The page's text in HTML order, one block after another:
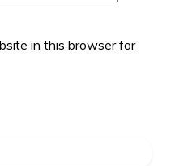
in this browser for